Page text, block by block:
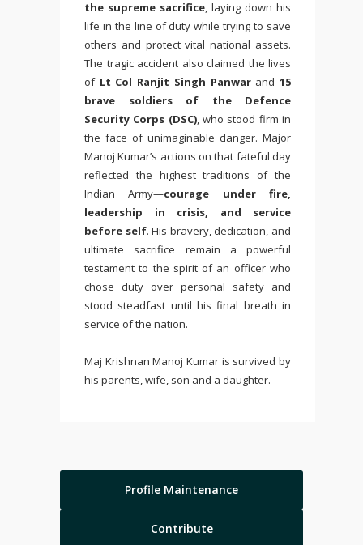
the supreme sacrifice, laying down his
life in the line of duty while trying to save
others and protect vital national assets.
The tragic accident also claimed the lives
of Lt Col Ranjit Singh Panwarand15
brave soldiers of the Defence
Security Corps (DSC), who stood firm in
the face of unimaginable danger. Major
Manoj Kumar’s actions on that fateful day
reflected the highest traditions of the
Indian Army—courage under fire,
leadership in crisis, and service
before self. His bravery, dedication, and
ultimate sacrifice remain a powerful
testament to the spirit of an officer who
chose duty over personal safety and
stood steadfast until his final breath in
service of the nation.
Maj Krishnan Manoj Kumar is survived by
his parents, wife, son and a daughter.
Profile Maintenance
Contribute